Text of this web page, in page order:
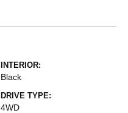
INTERIOR:
Black
DRIVE TYPE:
4WD